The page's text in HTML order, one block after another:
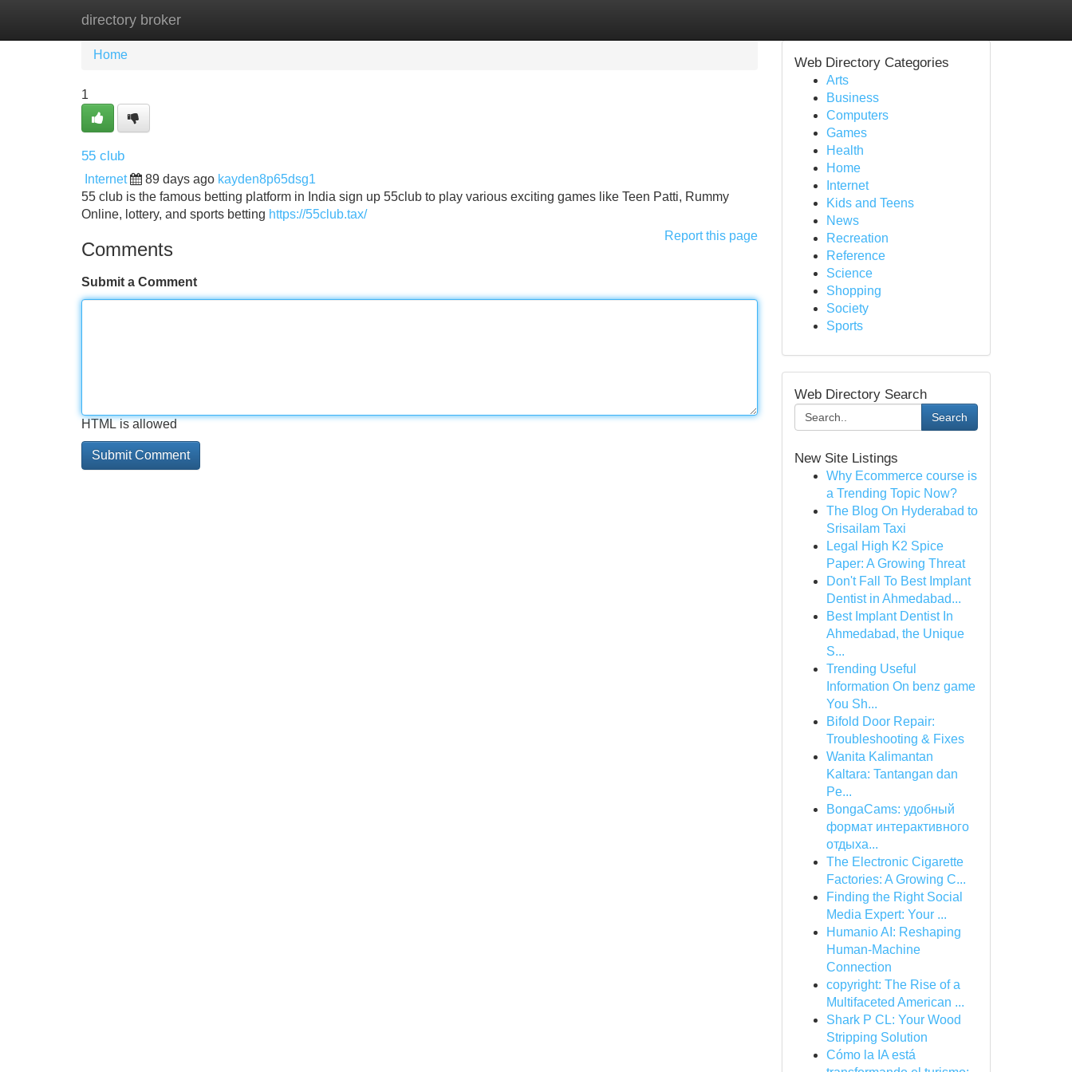
directory broker
Home New Site Listings
Home
1
55 club
Internet 89 days ago kayden8p65dsg1
55 club is the famous betting platform in India sign up 55club to play various exciting games like Teen Patti, Rummy
Online, lottery, and sports betting https://55club.tax/
Report this page
Comments
Submit a Comment
HTML is allowed
Web Directory Categories
Arts
Business
Computers
Games
Health
Home
Internet
Kids and Teens
News
Recreation
Reference
Science
Shopping
Society
Sports
Web Directory Search
Search
New Site Listings
Why Ecommerce course is
a Trending Topic Now?
The Blog On Hyderabad to
Srisailam Taxi
Legal High K2 Spice
Paper: A Growing Threat
Don't Fall To Best Implant
Dentist in Ahmedabad...
Best Implant Dentist In
Ahmedabad, the Unique
S...
Trending Useful
Information On benz game
You Sh...
Bifold Door Repair:
Troubleshooting & Fixes
Wanita Kalimantan
Kaltara: Tantangan dan
Pe...
BongaCams: удобный
формат интерактивного
отдыха...
The Electronic Cigarette
Factories: A Growing C...
Finding the Right Social
Media Expert: Your ...
Humanio AI: Reshaping
Human-Machine
Connection
copyright: The Rise of a
Multifaceted American ...
Shark P CL: Your Wood
Stripping Solution
Cómo la IA está